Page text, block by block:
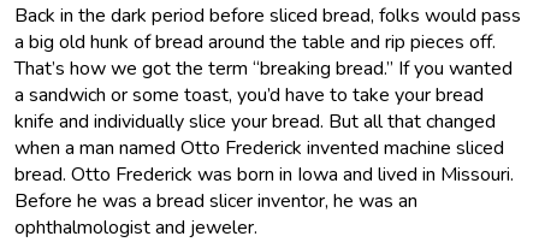
Back in the dark period before sliced bread, folks would pass
a big old hunk of bread around the table and rip pieces off.
That’s how we got the term “breaking bread.” If you wanted
a sandwich or some toast, you’d have to take your bread
knife and individually slice your bread. But all that changed
when a man named Otto Frederick invented machine sliced
bread. Otto Frederick was born in Iowa and lived in Missouri.
Before he was a bread slicer inventor, he was an
ophthalmologist and jeweler.